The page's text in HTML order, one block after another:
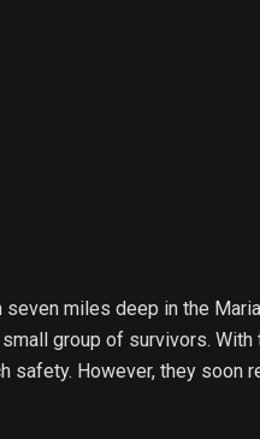
miles deep in the
group of survivors.
safety. However, they soon